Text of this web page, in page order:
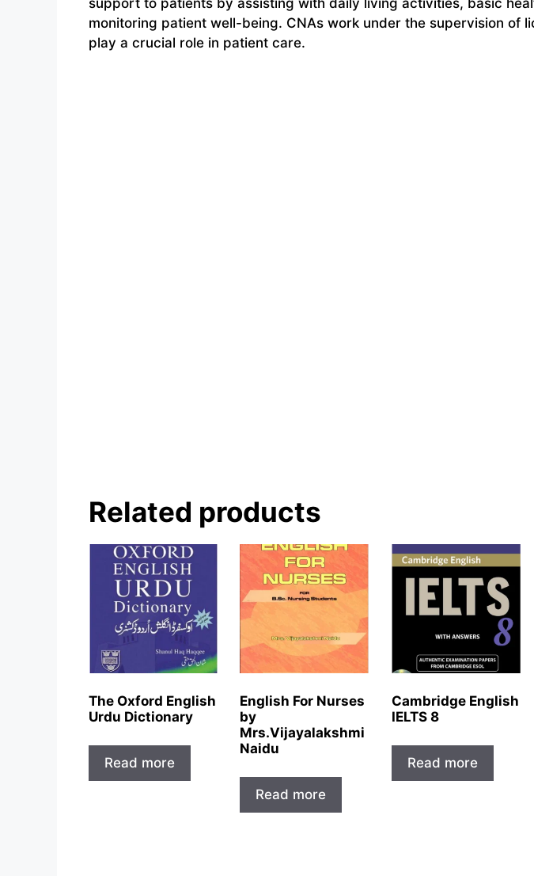
support to patients by assisting with daily living activities, basic
monitoring patient well-being. CNAs work under the supervision of
play a crucial role in patient care.
Related products
The Oxford English
Urdu Dictionary
Read more
English For Nurses
by
Mrs.Vijayalakshmi
Naidu
Read more
Cambridge English
IELTS 8
Read more